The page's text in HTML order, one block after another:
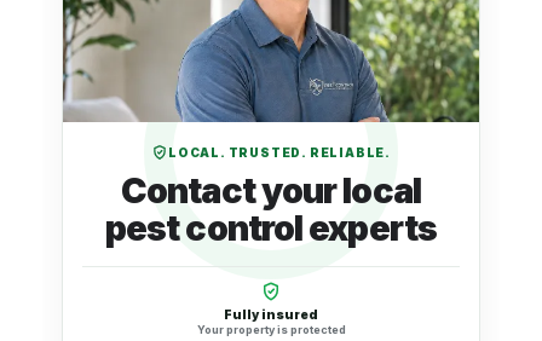
LOCAL. TRUSTED. RELIABLE.
Contact your local
pest control experts
Fully insured
Your property is protected